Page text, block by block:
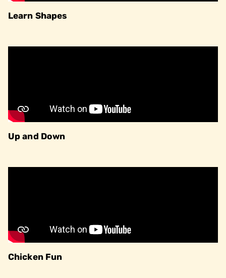
Learn Shapes
Up and Down
Chicken Fun